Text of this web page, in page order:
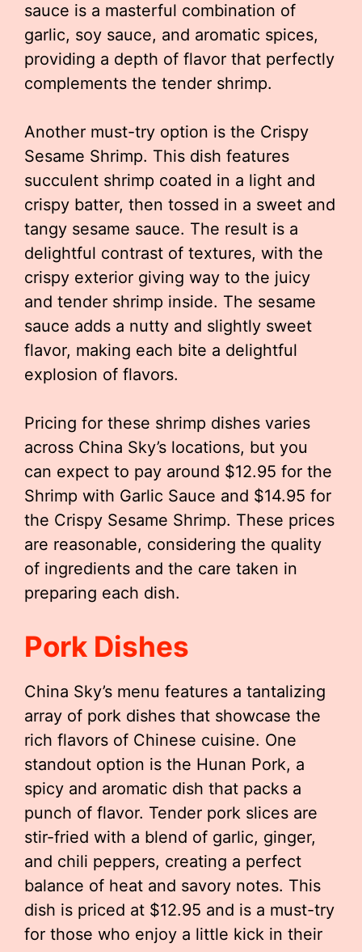
sauce is a masterful combination of
garlic, soy sauce, and aromatic spices,
providing a depth of flavor that perfectly
complements the tender shrimp.
Another must-try option is the Crispy
Sesame Shrimp. This dish features
succulent shrimp coated in a light and
crispy batter, then tossed in a sweet and
tangy sesame sauce. The result is a
delightful contrast of textures, with the
crispy exterior giving way to the juicy
and tender shrimp inside. The sesame
sauce adds a nutty and slightly sweet
flavor, making each bite a delightful
explosion of flavors.
Pricing for these shrimp dishes varies
across China Sky’s locations, but you
can expect to pay around $12.95 for the
Shrimp with Garlic Sauce and $14.95 for
the Crispy Sesame Shrimp. These prices
are reasonable, considering the quality
of ingredients and the care taken in
preparing each dish.
Pork Dishes
China Sky’s menu features a tantalizing
array of pork dishes that showcase the
rich flavors of Chinese cuisine. One
standout option is the Hunan Pork, a
spicy and aromatic dish that packs a
punch of flavor. Tender pork slices are
stir-fried with a blend of garlic, ginger,
and chili peppers, creating a perfect
balance of heat and savory notes. This
dish is priced at $12.95 and is a must-try
for those who enjoy a little kick in their